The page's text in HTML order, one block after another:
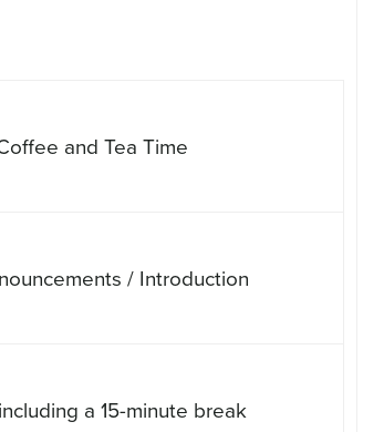
and Tea Time
/ Introduction
a 15-minute break